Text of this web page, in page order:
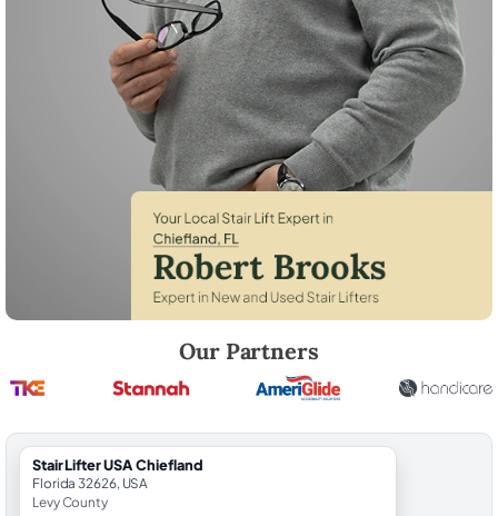
Our Partners
StairLifter USA Chiefland
Florida 32626, USA
Levy County